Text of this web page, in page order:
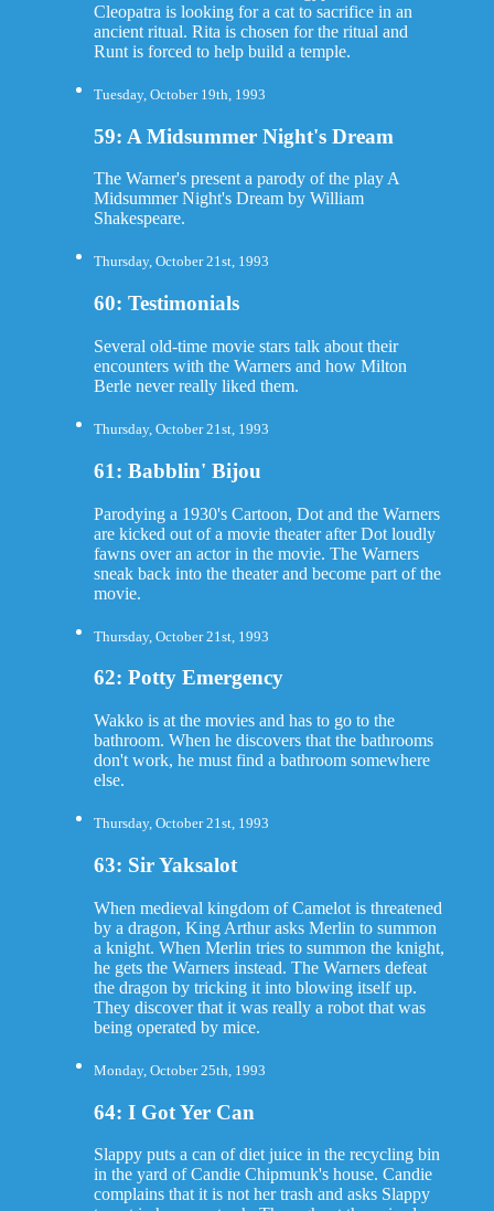
Cleopatra is looking for a cat to sacrifice in an
ancient ritual. Rita is chosen for the ritual and
Runt is forced to help build a temple.
Tuesday, October 19th, 1993
59: A Midsummer Night's Dream
The Warner's present a parody of the play A
Midsummer Night's Dream by William
Shakespeare.
Thursday, October 21st, 1993
60: Testimonials
Several old-time movie stars talk about their
encounters with the Warners and how Milton
Berle never really liked them.
Thursday, October 21st, 1993
61: Babblin' Bijou
Parodying a 1930's Cartoon, Dot and the Warners
are kicked out of a movie theater after Dot loudly
fawns over an actor in the movie. The Warners
sneak back into the theater and become part of the
movie.
Thursday, October 21st, 1993
62: Potty Emergency
Wakko is at the movies and has to go to the
bathroom. When he discovers that the bathrooms
don't work, he must find a bathroom somewhere
else.
Thursday, October 21st, 1993
63: Sir Yaksalot
When medieval kingdom of Camelot is threatened
by a dragon, King Arthur asks Merlin to summon
a knight. When Merlin tries to summon the knight,
he gets the Warners instead. The Warners defeat
the dragon by tricking it into blowing itself up.
They discover that it was really a robot that was
being operated by mice.
Monday, October 25th, 1993
64: I Got Yer Can
Slappy puts a can of diet juice in the recycling bin
in the yard of Candie Chipmunk's house. Candie
complains that it is not her trash and asks Slappy